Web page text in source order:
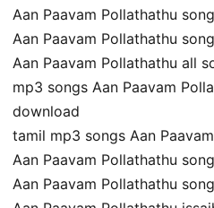
Aan Paavam Pollathathu
Aan Paavam Pollathathu
Aan Paavam Pollathathu all
mp3 songs Aan Paavam
download
tamil mp3 songs Aan
Aan Paavam Pollathathu
Aan Paavam Pollathathu